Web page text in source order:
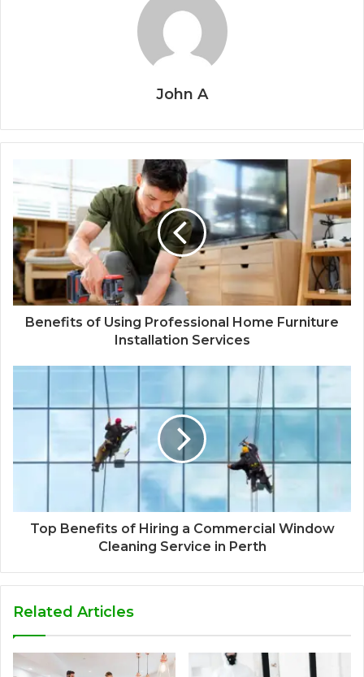
John A
Benefits of Using Professional Home Furniture
Installation Services
Top Benefits of Hiring a Commercial Window
Cleaning Service in Perth
Related Articles